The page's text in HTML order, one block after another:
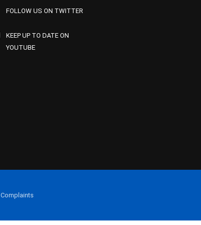
FOLLOW US ON TWITTER
KEEP UP TO DATE ON
YOUTUBE
Complaints